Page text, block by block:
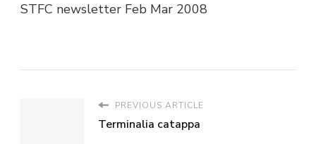
STFC newsletter Feb Mar 2008
PREVIOUS ARTICLE
Terminalia catappa